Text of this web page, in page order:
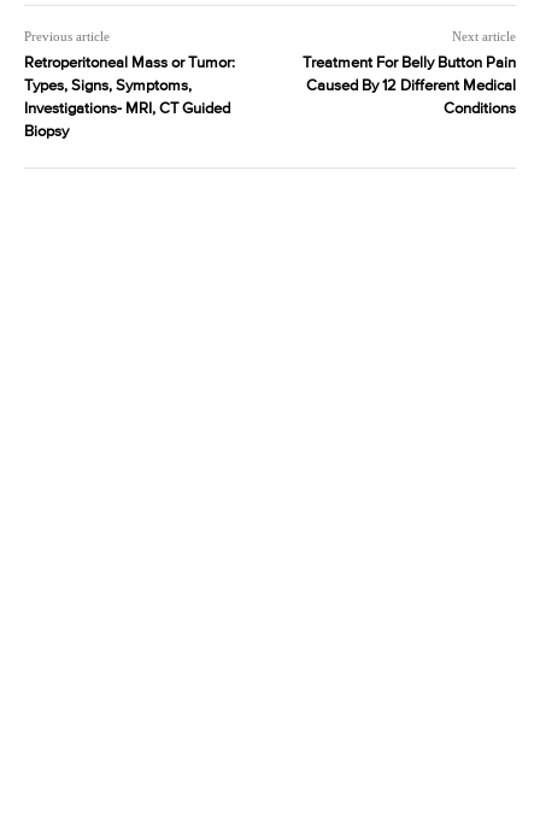
Previous article
Retroperitoneal Mass or Tumor:
Types, Signs, Symptoms,
Investigations- MRI, CT Guided
Biopsy
Next article
Treatment For Belly Button Pain
Caused By 12 Different Medical
Conditions